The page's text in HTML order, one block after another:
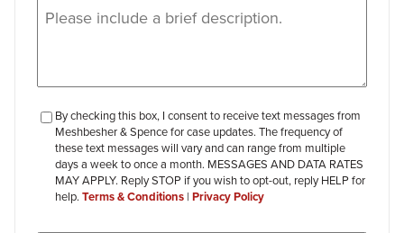
checkbox-
review
By checking this box, I consent to receive text messages from
Meshbesher & Spence for case updates. The frequency of
these text messages will vary and can range from multiple
days a week to once a month. MESSAGES AND DATA RATES
MAY APPLY. Reply STOP if you wish to opt-out, reply HELP for
help. Terms & Conditions | Privacy Policy